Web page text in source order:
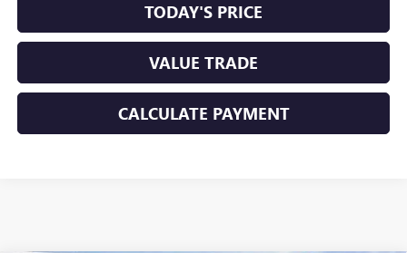
TODAY'S PRICE
VALUE TRADE
CALCULATE PAYMENT